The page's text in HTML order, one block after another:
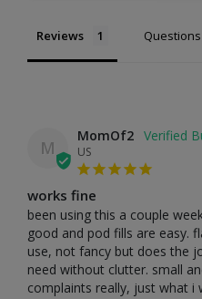
Reviews Questions
M
MomOf2
US
works fine
been using this a couple
good and pod fills are easy.
use, not fancy but does the
need without clutter. small
complaints really, just what i